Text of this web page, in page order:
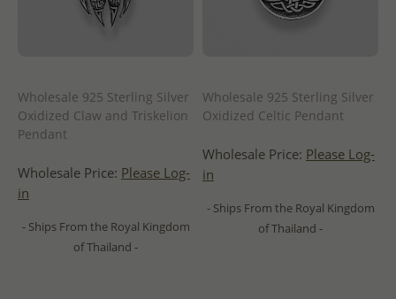
Wholesale 925 Sterling Silver
Oxidized Claw and Triskelion
Pendant
Wholesale Price: Please Log-
in
- Ships From the Royal Kingdom
of Thailand -
Wholesale 925 Sterling Silver
Oxidized Celtic Pendant
Wholesale Price: Please Log-
in
- Ships From the Royal Kingdom
of Thailand -